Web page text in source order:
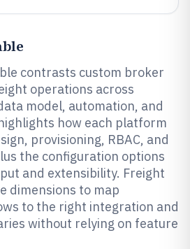
contrasts custom broker
operations across
model, automation, and
how each platform
provisioning, RBAC, and
the configuration options
and extensibility. Freight
dimensions to map
to the right integration and
without relying on feature